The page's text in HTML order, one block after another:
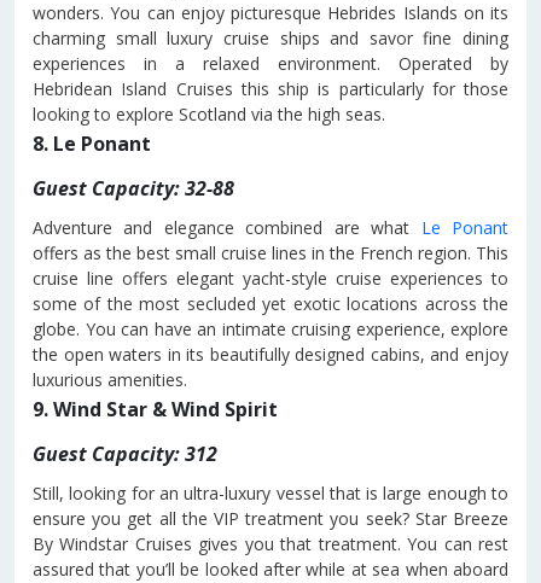
wonders. You can enjoy picturesque Hebrides Islands on its
charming small luxury cruise ships and savor fine dining
experiences in a relaxed environment. Operated by
Hebridean Island Cruises this ship is particularly for those
looking to explore Scotland via the high seas.
8. Le Ponant
Guest Capacity: 32-88
Adventure and elegance combined are what Le Ponant
offers as the best small cruise lines in the French region. This
cruise line offers elegant yacht-style cruise experiences to
some of the most secluded yet exotic locations across the
globe. You can have an intimate cruising experience, explore
the open waters in its beautifully designed cabins, and enjoy
luxurious amenities.
9. Wind Star & Wind Spirit
Guest Capacity: 312
Still, looking for an ultra-luxury vessel that is large enough to
ensure you get all the VIP treatment you seek? Star Breeze
By Windstar Cruises gives you that treatment. You can rest
assured that you’ll be looked after while at sea when aboard